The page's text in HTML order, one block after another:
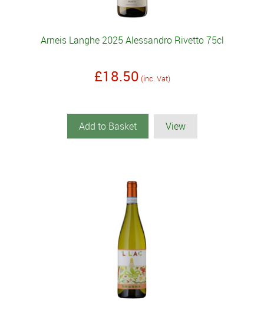
Arneis Langhe 2025 Alessandro Rivetto 75cl
£18.50 (inc. Vat)
Add to Basket View